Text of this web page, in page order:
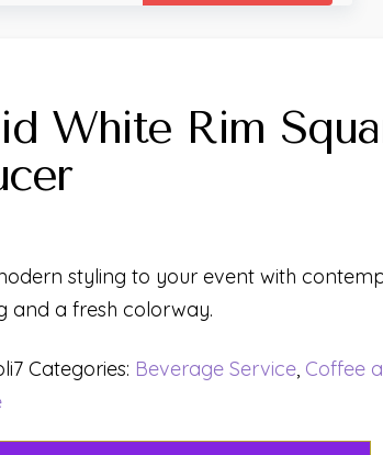
White Rim
styling to your event with
and a fresh colorway.
Categories: Beverage Service, Coffee